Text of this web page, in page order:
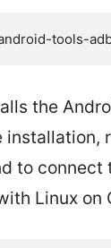
tools-
the
installation,
to connect
Linux on